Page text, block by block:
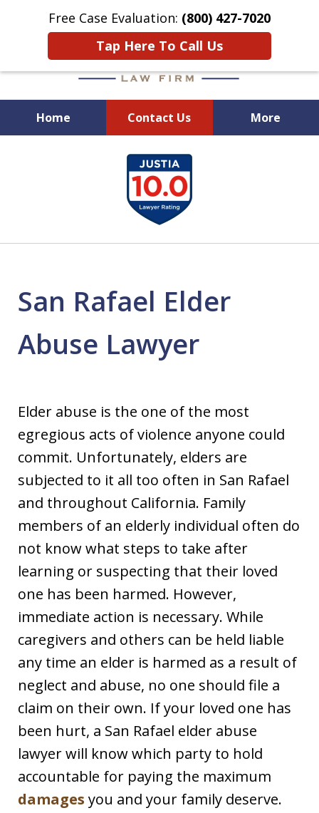
Free Case Evaluation: (800) 427-7020
Tap Here To Call Us
Home Contact Us More
When Experience Matters!
San Rafael Elder
Abuse Lawyer
Elder abuse is the one of the most
egregious acts of violence anyone could
commit. Unfortunately, elders are
subjected to it all too often in San Rafael
and throughout California. Family
members of an elderly individual often do
not know what steps to take after
learning or suspecting that their loved
one has been harmed. However,
immediate action is necessary. While
caregivers and others can be held liable
any time an elder is harmed as a result of
neglect and abuse, no one should file a
claim on their own. If your loved one has
been hurt, a San Rafael elder abuse
lawyer will know which party to hold
accountable for paying the maximum
damages you and your family deserve.